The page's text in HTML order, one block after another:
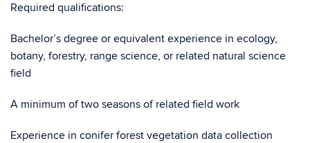
Required qualifications:
Bachelor’s degree or equivalent experience in ecology,
botany, forestry, range science, or related natural science
field
A minimum of two seasons of related field work
Experience in conifer forest vegetation data collection